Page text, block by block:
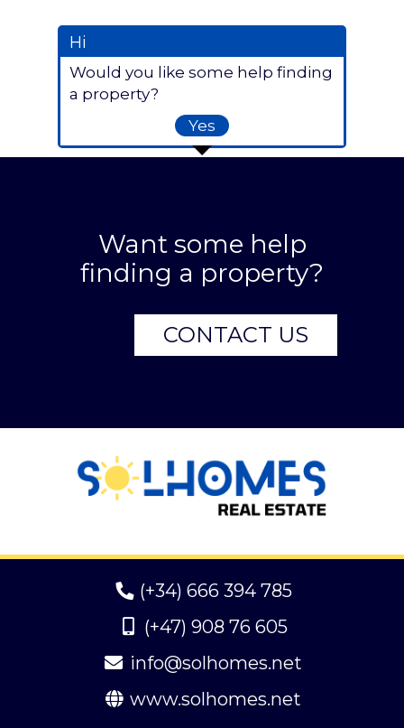
Hi
Would you like some help finding
a property?
Yes
Want some help
finding a property?
CONTACT US
(+34) 666 394 785
(+47) 908 76 605
info@solhomes.net
www.solhomes.net